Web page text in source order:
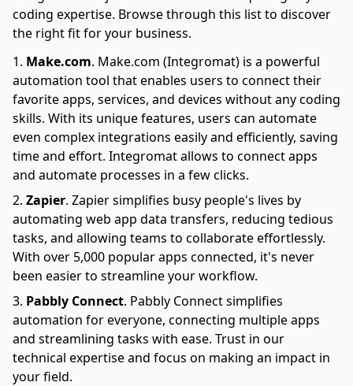
coding expertise. Browse through this list to discover
the right fit for your business.
Make.com. Make.com (Integromat) is a powerful
automation tool that enables users to connect their
favorite apps, services, and devices without any coding
skills. With its unique features, users can automate
even complex integrations easily and efficiently, saving
time and effort. Integromat allows to connect apps
and automate processes in a few clicks.
Zapier. Zapier simplifies busy people's lives by
automating web app data transfers, reducing tedious
tasks, and allowing teams to collaborate effortlessly.
With over 5,000 popular apps connected, it's never
been easier to streamline your workflow.
Pabbly Connect. Pabbly Connect simplifies
automation for everyone, connecting multiple apps
and streamlining tasks with ease. Trust in our
technical expertise and focus on making an impact in
your field.